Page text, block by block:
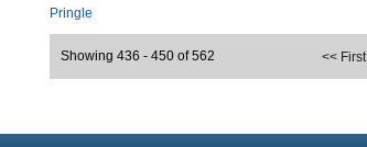
Pringle
<< First
Showing 436 - 450 of 562